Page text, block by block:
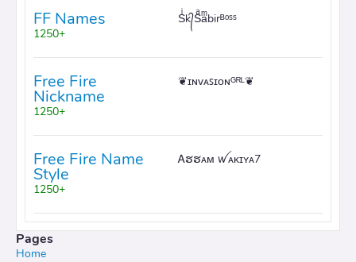
FF Names
1250+
Sͥk᭄Sͣaͫbirᴮᵒˢˢ
Free Fire
Nickname
1250+
❦ɪɴᴠᴀꜱɪᴏɴᴳᴿᴸ❦
Free Fire Name
Style
1250+
Ꭺຮຮᴀᴍ ꪝᴀᴋɪʏᴀ7
Pages
Home